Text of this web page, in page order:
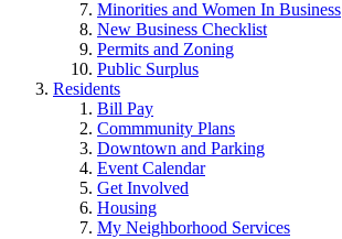
Minorities and Women In Business
New Business Checklist
Permits and Zoning
Public Surplus
Residents
Bill Pay
Commmunity Plans
Downtown and Parking
Event Calendar
Get Involved
Housing
My Neighborhood Services